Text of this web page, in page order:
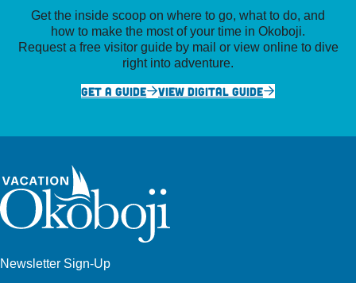
Get the inside scoop on where to go, what to do, and
how to make the most of your time in Okoboji.
Request a free visitor guide by mail or view online to dive
right into adventure.
GET A GUIDE
VIEW DIGITAL GUIDE
Newsletter Sign-Up